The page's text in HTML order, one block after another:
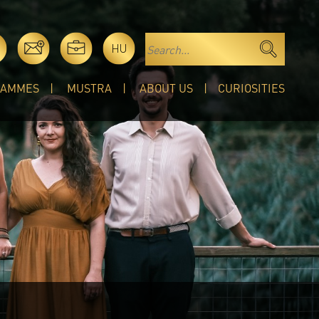
HU
MUSTRA ABOUT US CURIOSITIES